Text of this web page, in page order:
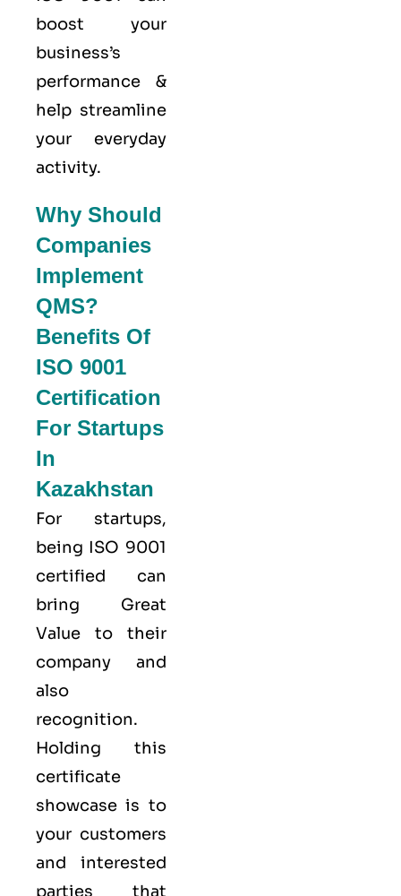
boost your
business’s
performance &
help streamline
your everyday
activity.
Why Should
Companies
Implement
QMS?
Benefits Of
ISO 9001
Certification
For Startups
In
Kazakhstan
For startups,
being ISO 9001
certified can
bring Great
Value to their
company and
also
recognition.
Holding this
certificate
showcase is to
your customers
and interested
parties that